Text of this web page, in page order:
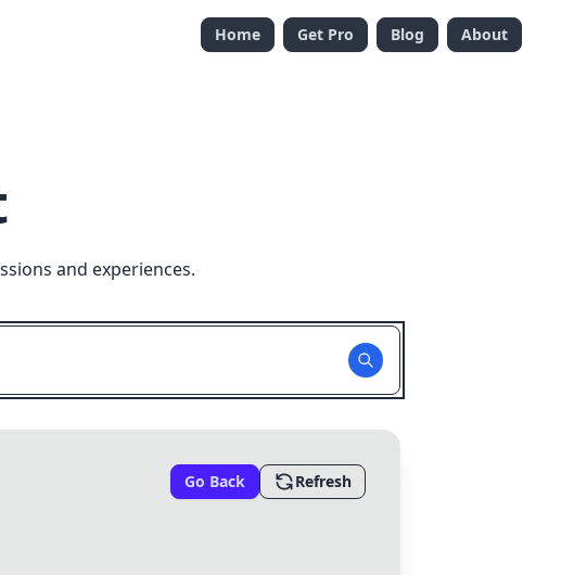
Home Get Pro Blog About
and experiences.
Go Back Refresh